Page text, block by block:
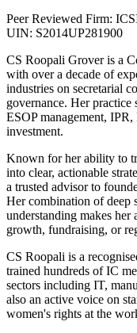
Peer Reviewed Firm:
UIN: S2014UP281900
CS Roopali Grover is a
with over a decade of
industries on secretarial
governance. Her practice
ESOP management,
investment.
Known for her ability to
into clear, actionable
a trusted advisor to
Her combination of deep
understanding makes her
growth, fundraising, or
CS Roopali is a
trained hundreds of IC
sectors including IT,
also an active voice on
women's rights at the